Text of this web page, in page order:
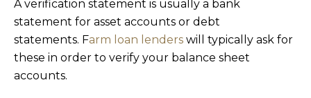
A verification statement is usually a bank
statement for asset accounts or debt
statements. Farm loan lenders will typically ask for
these in order to verify your balance sheet
accounts.